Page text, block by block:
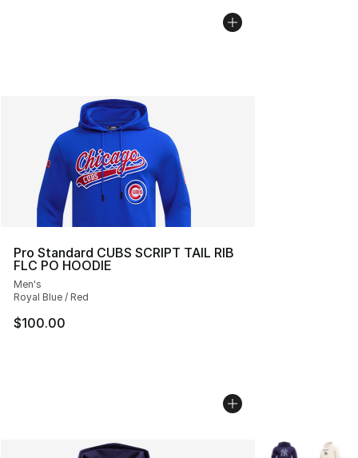
Pro Standard CUBS SCRIPT TAIL RIB
FLC PO HOODIE
Men's
Royal Blue / Red
$100.00
More Colors